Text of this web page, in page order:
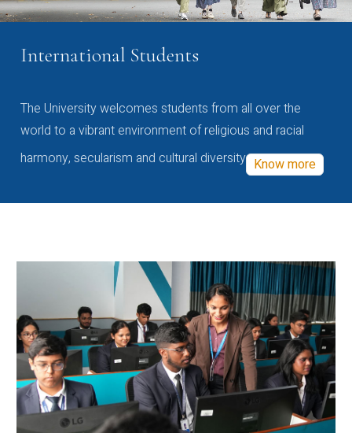
International Students
The University welcomes students from all over the
world to a vibrant environment of religious and racial
harmony, secularism and cultural diversity Know more